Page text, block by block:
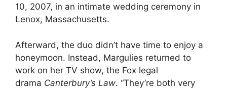
10, 2007, in an intimate wedding ceremony in
Lenox, Massachusetts.
Afterward, the duo didn’t have time to enjoy a
honeymoon. Instead, Margulies returned to
work on her TV show, the Fox legal
drama Canterbury’s Law. “They’re both very